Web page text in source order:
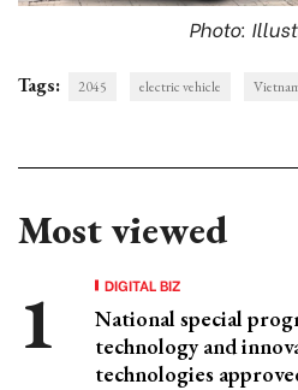
Photo:
Tags: 2045 electric vehicle
Most viewed
DIGITAL BIZ
National special
technology and
technologies